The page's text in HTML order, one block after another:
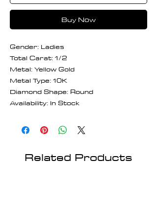
Buy Now
Gender: Ladies
Total Carat: 1/2
Metal: Yellow Gold
Metal Type: 10K
Diamond Shape: Round
Availability: In Stock
Related Products